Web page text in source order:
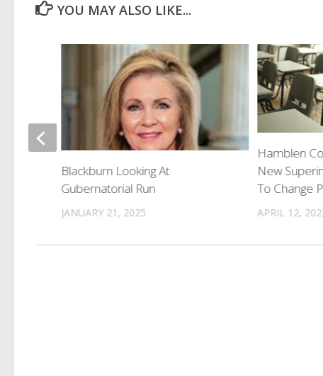
YOU MAY ALSO LIKE...
Hamblen
New
To Change
APRIL 12,
Blackburn Looking At
Gubernatorial Run
JANUARY 21, 2025